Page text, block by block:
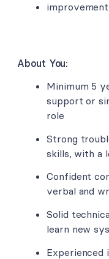
About You:
Minimum 5
support or
role
Strong
skills, with a
Confident
verbal and
Solid
learn new
Experienced